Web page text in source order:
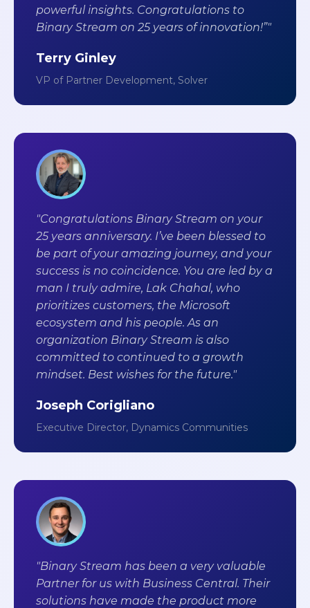
powerful insights. Congratulations to
Binary Stream on 25 years of innovation!”"
Terry Ginley
VP of Partner Development, Solver
"Congratulations Binary Stream on your
25 years anniversary. I’ve been blessed to
be part of your amazing journey, and your
success is no coincidence. You are led by a
man I truly admire, Lak Chahal, who
prioritizes customers, the Microsoft
ecosystem and his people. As an
organization Binary Stream is also
committed to continued to a growth
mindset. Best wishes for the future."
Joseph Corigliano
Executive Director, Dynamics Communities
"Binary Stream has been a very valuable
Partner for us with Business Central. Their
solutions have made the product more